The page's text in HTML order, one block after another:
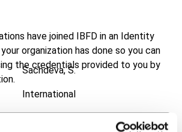
have joined IBFD in an Identity
organization has done so you can
the credentials provided to you by
Sachdeva, S.
International